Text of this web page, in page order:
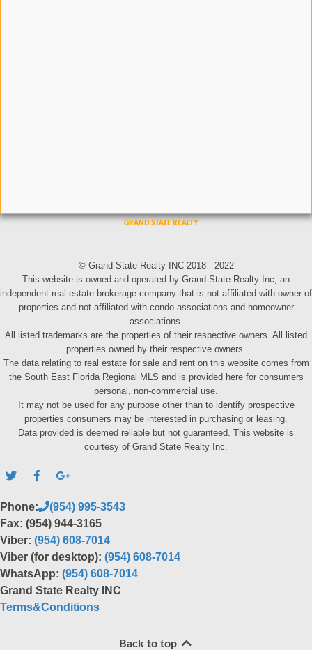
© Grand State Realty INC 2018 - 2022
This website is owned and operated by Grand State Realty Inc, an
independent real estate brokerage company that is not affiliated with owner of
properties and not affiliated with condo associations and homeowner
associations.
All listed trademarks are the properties of their respective owners. All listed
properties owned by their respective owners.
The data relating to real estate for sale and rent on this website comes from
the South East Florida Regional MLS and is provided here for consumers
personal, non-commercial use.
It may not be used for any purpose other than to identify prospective
properties consumers may be interested in purchasing or leasing.
Data provided is deemed reliable but not guaranteed. This website is
courtesy of Grand State Realty Inc.
Phone:
(954) 995-3543
Fax: (954) 944-3165
Viber: (954) 608-7014
Viber (for desktop): (954) 608-7014
WhatsApp: (954) 608-7014
Grand State Realty INC
Terms&Conditions
Back to top